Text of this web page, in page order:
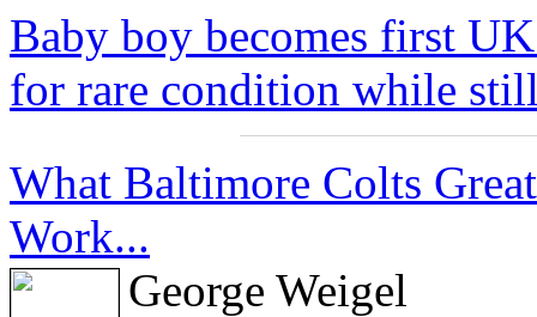
Baby boy becomes first
for rare condition while
What Baltimore Colts
Work...
George Weigel